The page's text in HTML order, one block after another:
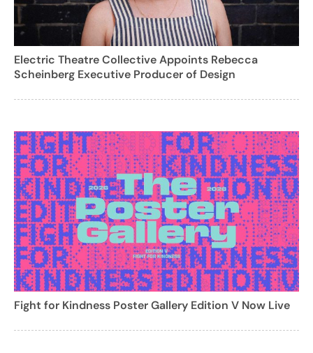
Electric Theatre Collective Appoints Rebecca
Scheinberg Executive Producer of Design
Fight for Kindness Poster Gallery Edition V Now Live